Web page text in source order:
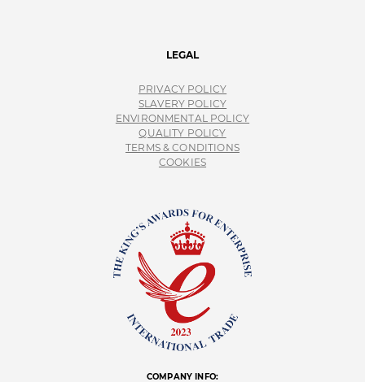
LEGAL
PRIVACY POLICY
SLAVERY POLICY
ENVIRONMENTAL POLICY
QUALITY POLICY
TERMS & CONDITIONS
COOKIES
COMPANY INFO: